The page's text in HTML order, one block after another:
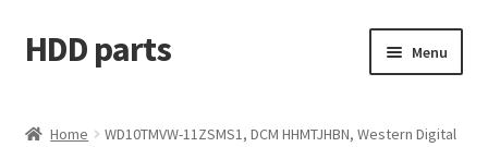
Skip
to
Skip
to
HDD parts Menu
Home
WD10TMVW-11ZSMS1, DCM HHMTJHBN, Western Digital